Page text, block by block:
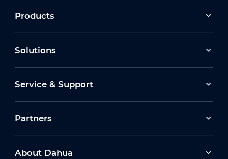
Products
Solutions
Service & Support
Partners
About Dahua